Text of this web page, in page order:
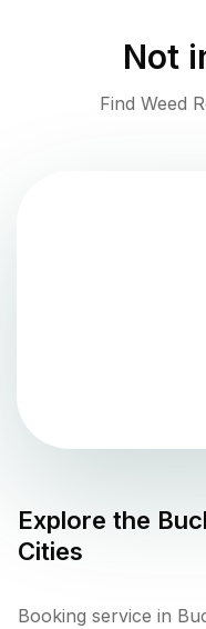
Not
Find Weed
Explore the
Cities
Booking service in